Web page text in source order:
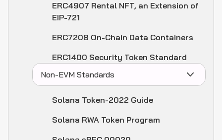
ERC4907 Rental NFT, an Extension of
EIP-721
ERC7208 On-Chain Data Containers
ERC1400 Security Token Standard
Non-EVM Standards
Solana Token-2022 Guide
Solana RWA Token Program